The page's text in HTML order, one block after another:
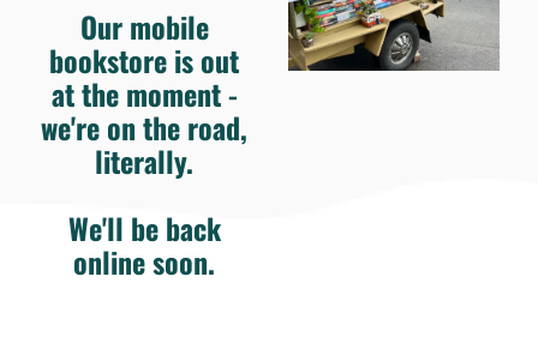
Our mobile
bookstore is out
at the moment -
we're on the road,
literally.
We'll be back
online soon.